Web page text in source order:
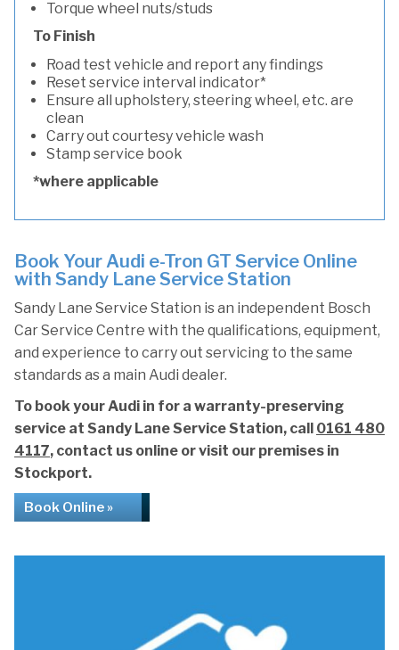
Torque wheel nuts/studs
To Finish
Road test vehicle and report any findings
Reset service interval indicator*
Ensure all upholstery, steering wheel, etc. are
clean
Carry out courtesy vehicle wash
Stamp service book
*where applicable
Book Your Audi e-Tron GT Service Online
with Sandy Lane Service Station
Sandy Lane Service Station is an independent Bosch
Car Service Centre with the qualifications, equipment,
and experience to carry out servicing to the same
standards as a main Audi dealer.
To book your Audi in for a warranty-preserving
service at Sandy Lane Service Station, call 0161 480
4117, contact us online or visit our premises in
Stockport.
Book Online »